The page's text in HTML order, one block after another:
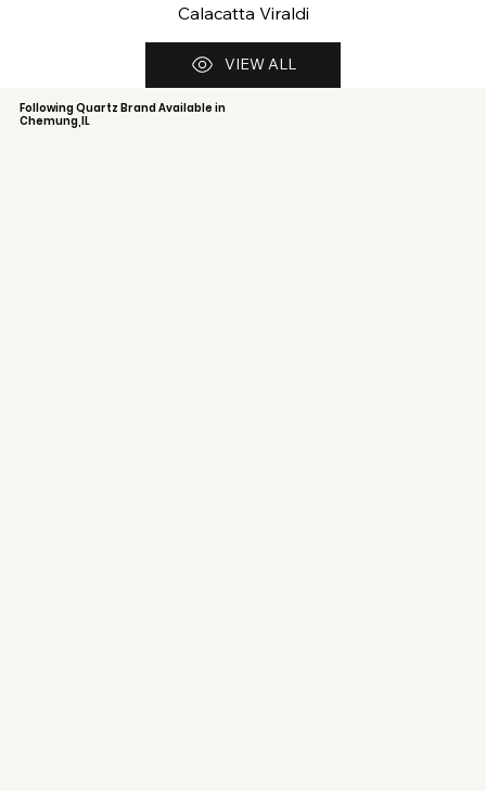
Calacatta Viraldi
VIEW ALL
Following Quartz Brand Available in
Chemung,IL